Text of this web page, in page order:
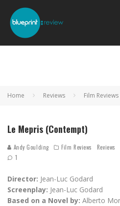
Home Reviews Film Reviews
Le Mepris (Contempt)
Andy Goulding Film Reviews Reviews
1
Director: Jean-Luc Godard
Screenplay: Jean-Luc Godard
Based on a Novel by: Alberto